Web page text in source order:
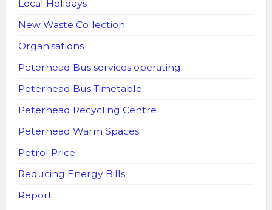
Local Holidays
New Waste Collection
Organisations
Peterhead Bus services operating
Peterhead Bus Timetable
Peterhead Recycling Centre
Peterhead Warm Spaces
Petrol Price
Reducing Energy Bills
Report